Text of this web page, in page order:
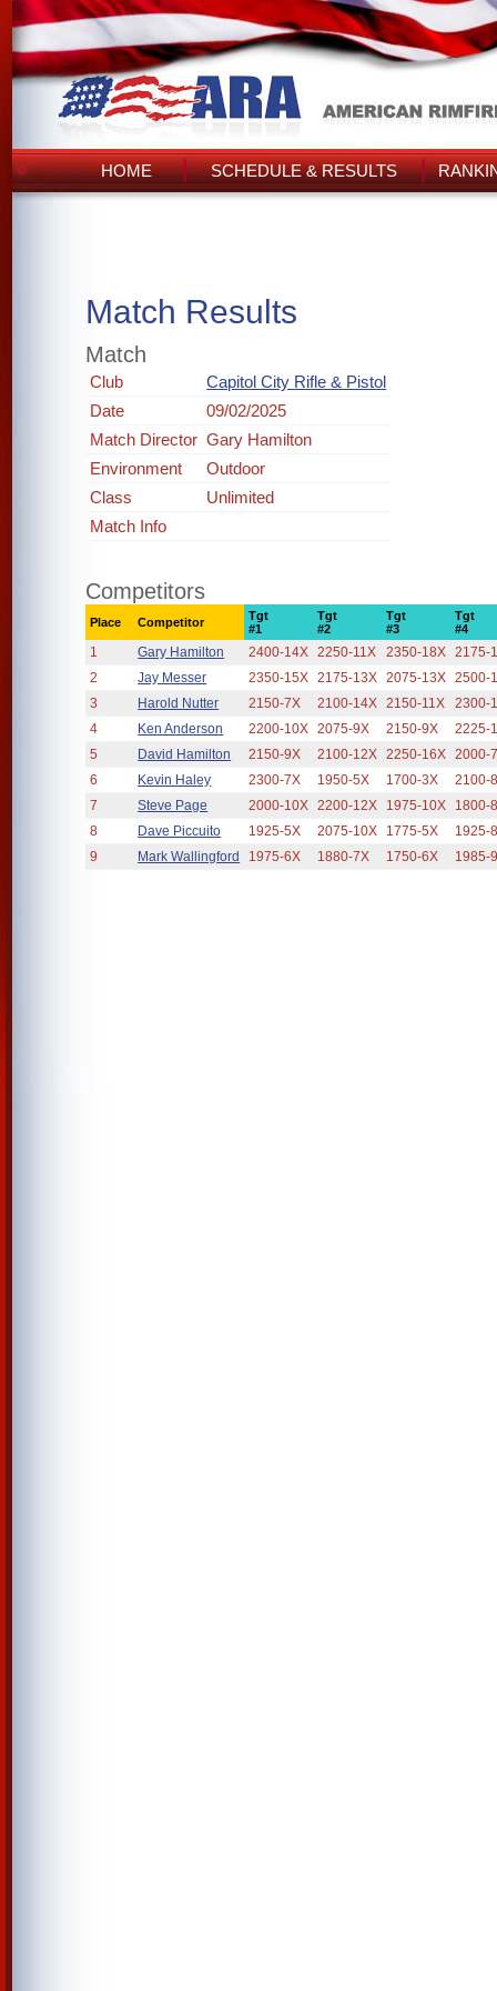
HOME SCHEDULE & RESULTS
Match Results
Match
Club
Capitol City Rifle & Pistol
Date
09/02/2025
Match Director Gary Hamilton
Environment
Outdoor
Class
Unlimited
Match Info
Competitors
Place Competitor
Tgt
#1
Tgt
#2
Tgt
#3
Tgt
#4
1 Gary Hamilton 2400-14X 2250-11X 2350-18X 2175-
2
Jay Messer 2350-15X 2175-13X 2075-13X 2500-
3
Harold Nutter 2150-7X 2100-14X 2150-11X
2300-
4
Ken Anderson 2200-10X 2075-9X 2150-9X
2225-
5
David Hamilton 2150-9X 2100-12X 2250-16X 2000-
6
Kevin Haley 2300-7X 1950-5X 1700-3X
2100-
7
Steve Page 2000-10X 2200-12X 1975-10X
1800-
8
Dave Piccuito 1925-5X 2075-10X 1775-5X
1925-
9
Mark Wallingford 1975-6X 1880-7X 1750-6X 1985-